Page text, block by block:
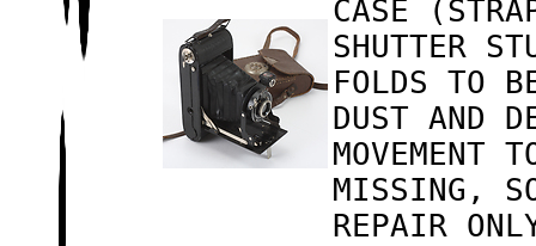
CASE
SHUTTER
FOLDS TO
DUST AND
MOVEMENT
MISSING,
REPAIR